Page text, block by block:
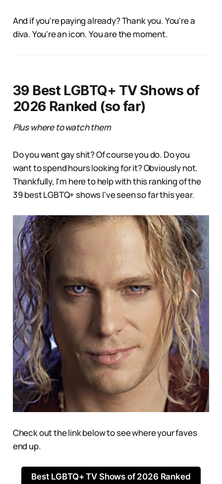
And if you're paying already? Thank you. You're a
diva. You're an icon. You are the moment.
39 Best LGBTQ+ TV Shows of
2026 Ranked (so far)
Plus where to watch them
Do you want gay shit? Of course you do. Do you
want to spend hours looking for it? Obviously not.
Thankfully, I'm here to help with this ranking of the
39 best LGBTQ+ shows I've seen so far this year.
Check out the link below to see where your faves
end up.
Best LGBTQ+ TV Shows of 2026 Ranked